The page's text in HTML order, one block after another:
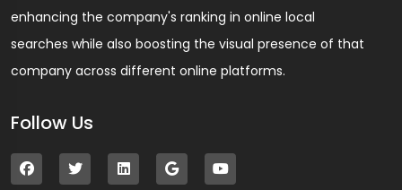
enhancing the company's ranking in online local
searches while also boosting the visual presence of that
company across different online platforms.
Follow Us